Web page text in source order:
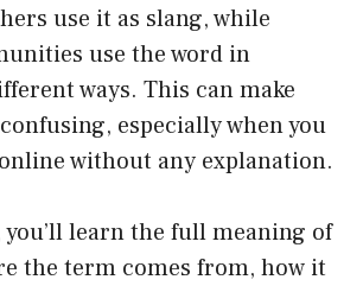
use it as slang, while
use the word in
ways. This can make
especially when you
without any explanation.
learn the full meaning of
the term comes from, how it